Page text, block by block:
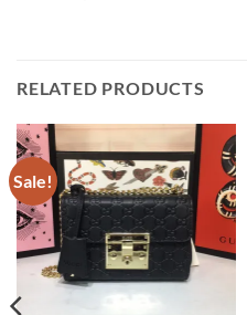
RELATED PRODUCTS
Sale!